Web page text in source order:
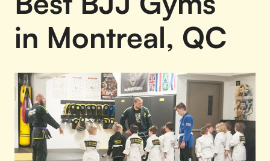
in Montreal, QC